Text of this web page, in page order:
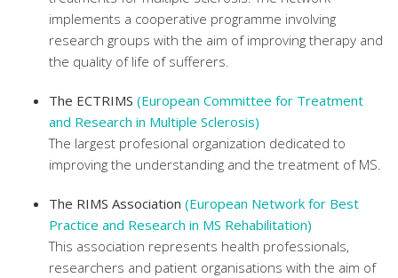
implements a cooperative programme involving
research groups with the aim of improving therapy and
the quality of life of sufferers.
The ECTRIMS (European Committee for Treatment
and Research in Multiple Sclerosis)
The largest profesional organization dedicated to
improving the understanding and the treatment of MS.
The RIMS Association (European Network for Best
Practice and Research in MS Rehabilitation)
This association represents health professionals,
researchers and patient organisations with the aim of